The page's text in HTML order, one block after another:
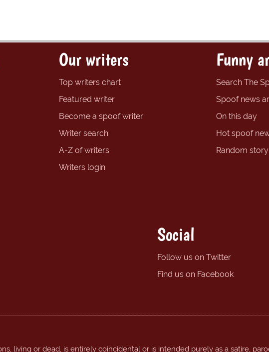
Our writers
Top writers chart
Featured writer
Become a spoof writer
Writer search
A-Z of writers
Writers login
Funny
Search The
Spoof news
On this day
Hot spoof
Random story
Social
Follow us on Twitter
Find us on Facebook
living or dead, is entirely coincidental or is intended purely as a satire,